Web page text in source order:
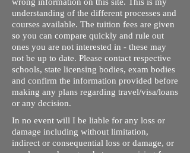
understanding of the different processes and
courses available. The tuition fees are given
so you can compare quickly and rule out
ones you are not interested in - these may
not be up to date. Please contact respective
schools, state licensing bodies, exam bodies
and confirm the information provided before
making any plans regarding travel/visa/loans
or any decision.
In no event will I be liable for any loss or
damage including without limitation,
indirect or consequential loss or damage, or